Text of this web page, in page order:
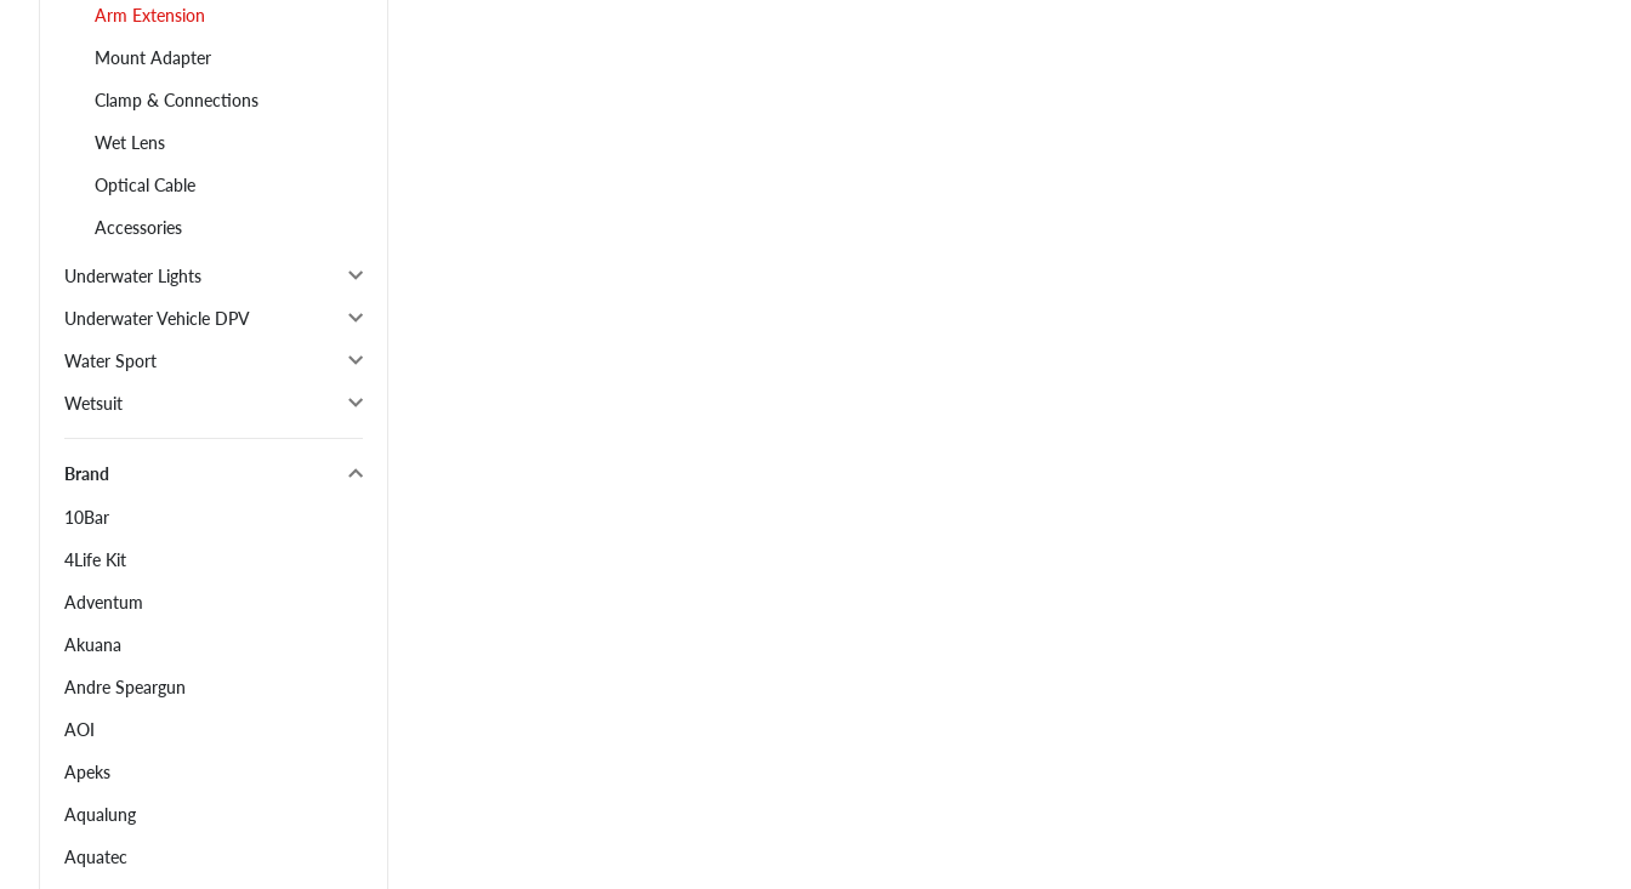
Arm Extension
Mount Adapter
Clamp & Connections
Wet Lens
Optical Cable
Accessories
Underwater Lights
Underwater Vehicle DPV
Water Sport
Wetsuit
Brand
10Bar
4Life Kit
Adventum
Akuana
Andre Speargun
AOI
Apeks
Aqualung
Aquatec